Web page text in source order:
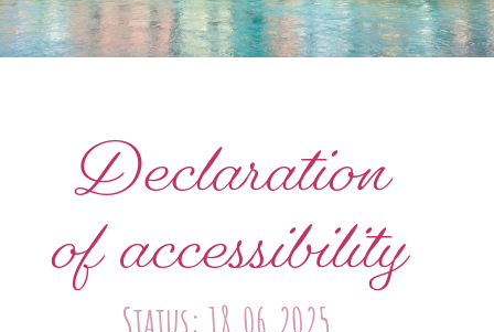
Declaration
of accessibility
Status: 18.06.2025